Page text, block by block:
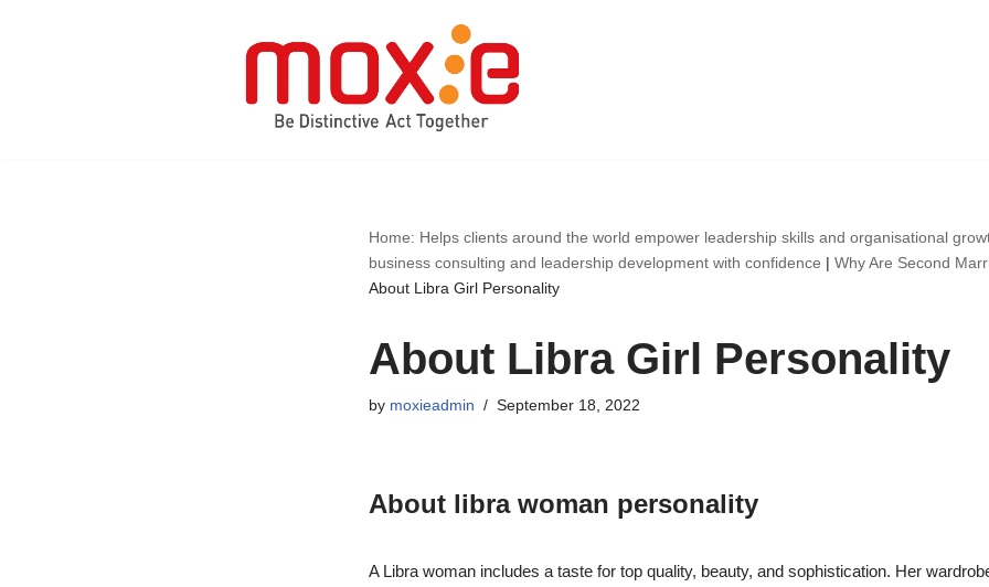
Home: Helps clients around the world empower leadership skills and organisational
business consulting and leadership development with confidence | Why Are Second
About Libra Girl Personality
About Libra Girl Personality
by moxieadmin September 18, 2022
About libra woman personality
A Libra woman includes a taste for top quality, beauty, and sophistication. Her